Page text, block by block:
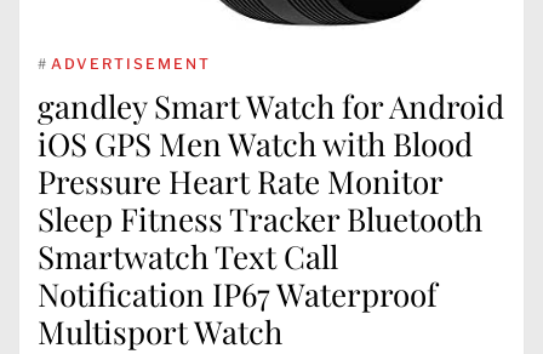
# ADVERTISEMENT
gandley Smart Watch for Android
iOS GPS Men Watch with Blood
Pressure Heart Rate Monitor
Sleep Fitness Tracker Bluetooth
Smartwatch Text Call
Notification IP67 Waterproof
Multisport Watch